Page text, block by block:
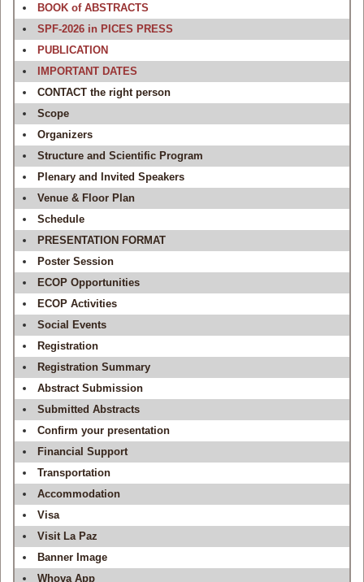
BOOK of ABSTRACTS
SPF-2026 in PICES PRESS
PUBLICATION
IMPORTANT DATES
CONTACT the right person
Scope
Organizers
Structure and Scientific Program
Plenary and Invited Speakers
Venue & Floor Plan
Schedule
PRESENTATION FORMAT
Poster Session
ECOP Opportunities
ECOP Activities
Social Events
Registration
Registration Summary
Abstract Submission
Submitted Abstracts
Confirm your presentation
Financial Support
Transportation
Accommodation
Visa
Visit La Paz
Banner Image
Whova App